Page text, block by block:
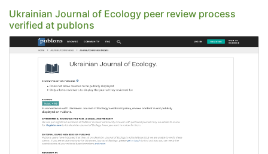
Ukrainian Journal of Ecology peer review process
verified at publons